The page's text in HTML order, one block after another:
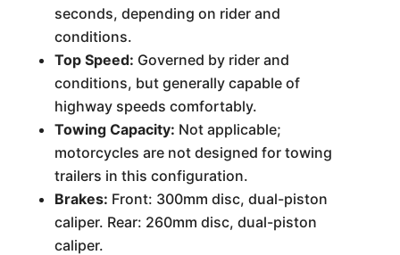
seconds, depending on rider and
conditions.
Top Speed: Governed by rider and
conditions, but generally capable of
highway speeds comfortably.
Towing Capacity: Not applicable;
motorcycles are not designed for towing
trailers in this configuration.
Brakes: Front: 300mm disc, dual-piston
caliper. Rear: 260mm disc, dual-piston
caliper.